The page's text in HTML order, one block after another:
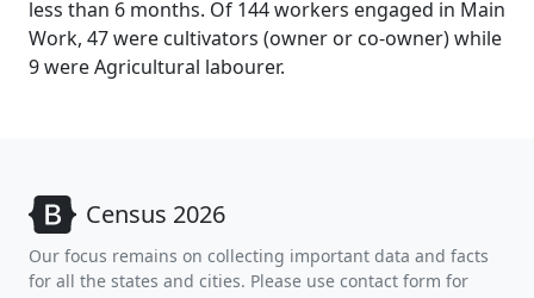
less than 6 months. Of 144 workers engaged in Main
Work, 47 were cultivators (owner or co-owner) while
9 were Agricultural labourer.
Census 2026
Our focus remains on collecting important data and facts
for all the states and cities. Please use contact form for